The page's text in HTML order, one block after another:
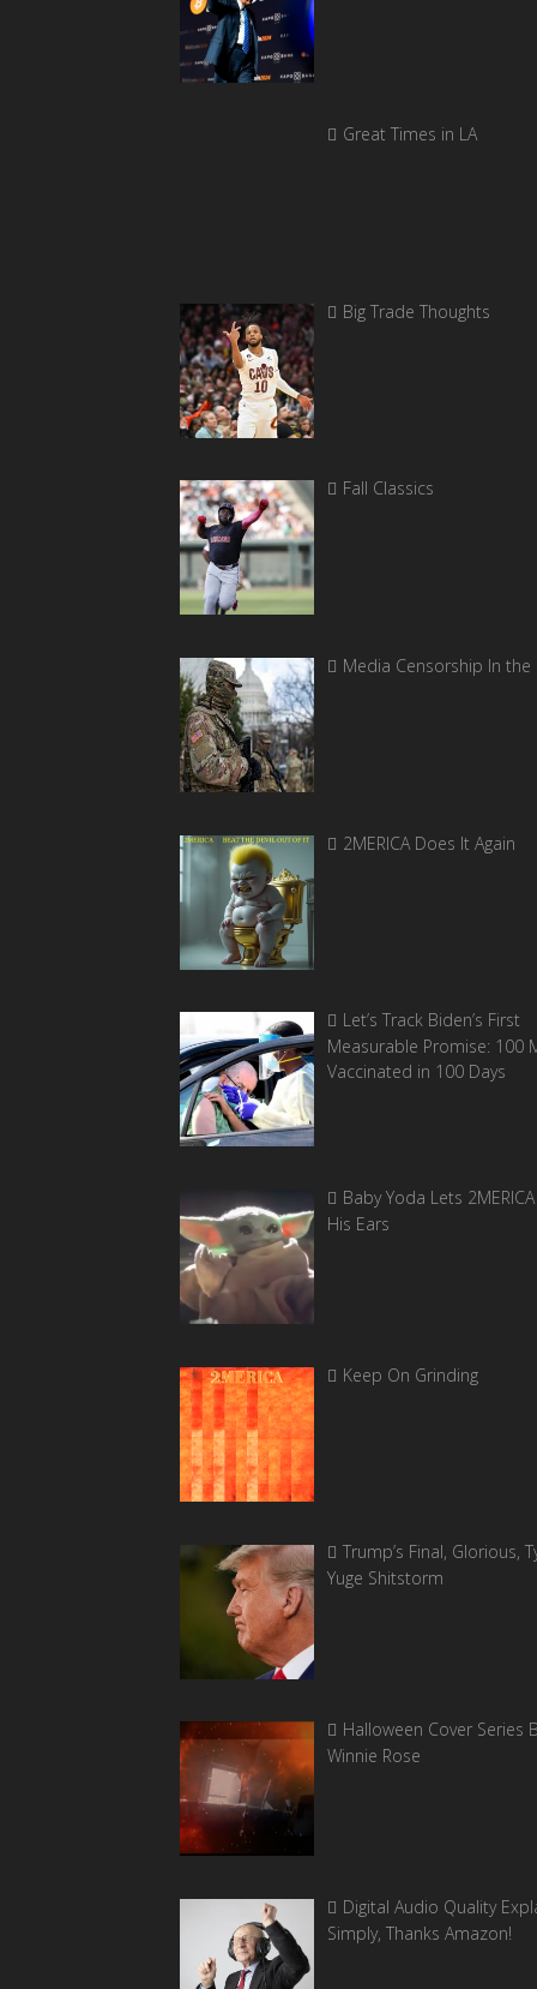
Great Times in LA
Big Trade Thoughts
Fall Classics
Media Censorship In the
2MERICA Does It Again
Let’s Track Biden’s First
Measurable Promise: 100
Vaccinated in 100 Days
Baby Yoda Lets
His Ears
Keep On Grinding
Trump’s Final, Glorious,
Yuge Shitstorm
Halloween Cover Series
Winnie Rose
Digital Audio Quality
Simply, Thanks Amazon!